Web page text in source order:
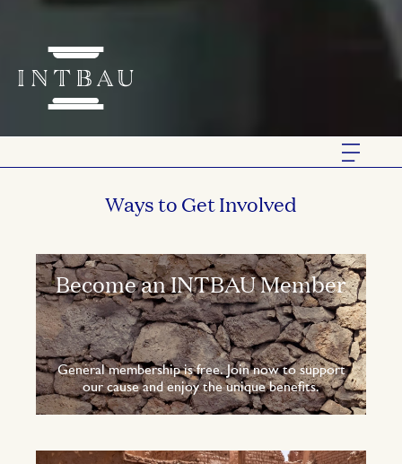
Ways to Get Involved
Become an INTBAU Member
General membership is free. Join now to support
our cause and enjoy the unique benefits.